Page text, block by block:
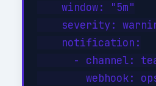
    window: "5m"
severity:
    notification:
- channel:
webhook: